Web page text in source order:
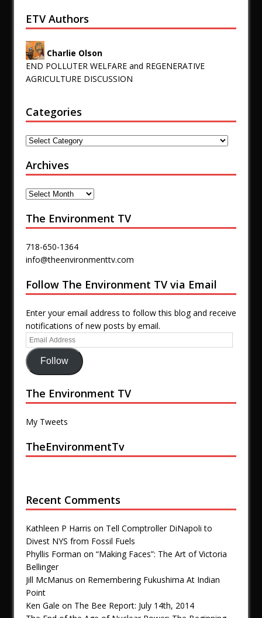
ETV Authors
Charlie Olson
END POLLUTER WELFARE and REGENERATIVE
AGRICULTURE DISCUSSION
Categories
Archives
The Environment TV
718-650-1364
info@theenvironmenttv.com
Follow The Environment TV via Email
Enter your email address to follow this blog and receive
notifications of new posts by email.
Follow
The Environment TV
My Tweets
TheEnvironmentTv
Recent Comments
Kathleen P Harris on Tell Comptroller DiNapoli to
Divest NYS from Fossil Fuels
Phyllis Forman on “Making Faces”: The Art of Victoria
Bellinger
Jill McManus on Remembering Fukushima At Indian
Point
Ken Gale on The Bee Report: July 14th, 2014